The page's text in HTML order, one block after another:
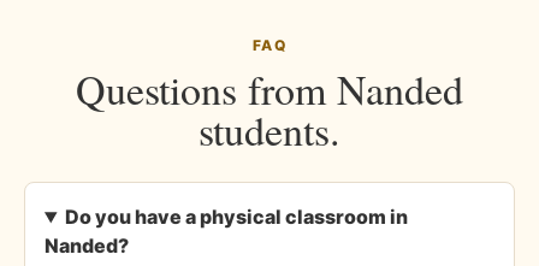
FAQ
Questions from Nanded
students.
Do you have a physical classroom in
Nanded?